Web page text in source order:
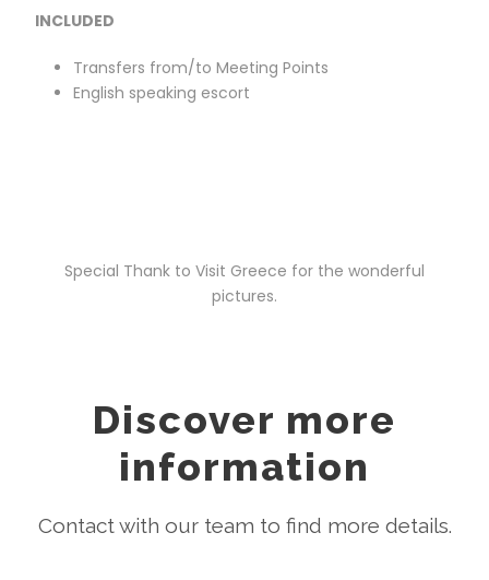
INCLUDED
Transfers from/to Meeting Points
English speaking escort
Special Thank to Visit Greece for the wonderful
pictures.
Discover more
information
Contact with our team to find more details.